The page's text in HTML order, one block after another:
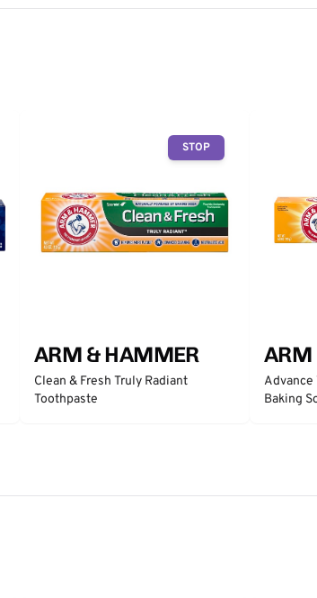
STOP
ARM & HAMMER
Clean & Fresh Truly Radiant
Toothpaste
ARM
Advance
Baking